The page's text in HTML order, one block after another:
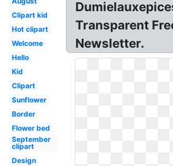
Clipart kid
Hot clipart
Welcome
Hello
Kid
Clipart
Sunflower
Border
Flower bed
September
clipart
Design
Transparent
Newsletter.